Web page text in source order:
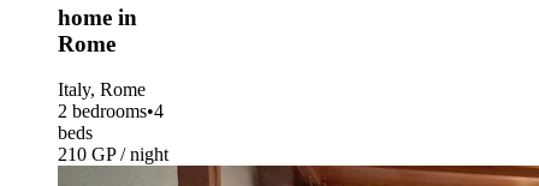
home in
Rome
Italy, Rome
2 bedrooms•4
beds
210 GP / night